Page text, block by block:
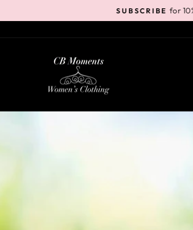
Pause
slideshow
for 10% off your 1st order